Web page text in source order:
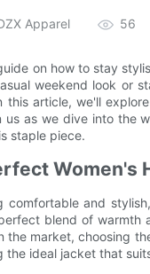
Apparel 56
on how to stay
weekend look or
this article, we'll
as we dive into the
staple piece.
Women's
comfortable and
blend of warmth
the market, choosing
the ideal jacket that